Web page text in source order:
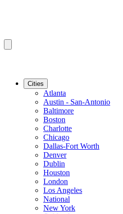
Cities
Atlanta
Austin - San-Antonio
Baltimore
Boston
Charlotte
Chicago
Dallas-Fort Worth
Denver
Dublin
Houston
London
Los Angeles
National
New York